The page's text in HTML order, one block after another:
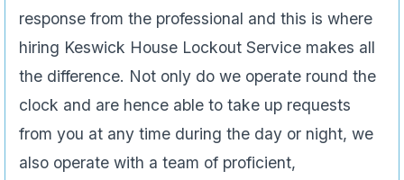
response from the professional and this is where
hiring Keswick House Lockout Service makes all
the difference. Not only do we operate round the
clock and are hence able to take up requests
from you at any time during the day or night, we
also operate with a team of proficient,